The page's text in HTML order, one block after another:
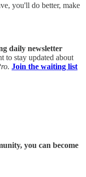
you'll do better, make
daily newsletter
to stay updated about
Join the waiting list
you can become